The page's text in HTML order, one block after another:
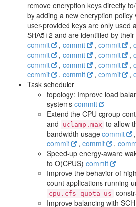
remove encryption keys directly
by adding a new encryption
user-provided keys are only used
SHA512 and are identified by
commit
, commit , commit ,
commit
, commit , commit ,
commit
, commit , commit ,
commit
, commit , commit ,
Task scheduler
topology: Improve load
systems commit
Extend the CPU cgroup
and uclamp.max to allow
bandwidth usage commit ,
commit
, commit ,
Speed-up energy-aware
to O(CPUS) commit
Improve the behavior of
count applications running
cpu.cfs_quota_us
Improve balancing with